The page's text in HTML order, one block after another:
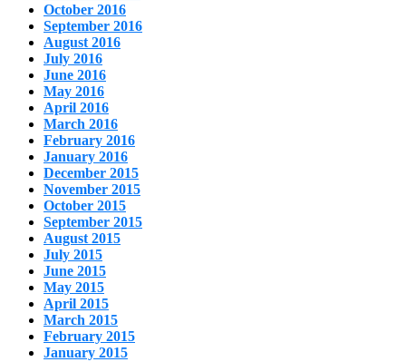
October 2016
September 2016
August 2016
July 2016
June 2016
May 2016
April 2016
March 2016
February 2016
January 2016
December 2015
November 2015
October 2015
September 2015
August 2015
July 2015
June 2015
May 2015
April 2015
March 2015
February 2015
January 2015